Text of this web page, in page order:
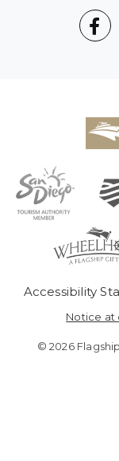
Pre-
Accessibility
Notice at
© 2026